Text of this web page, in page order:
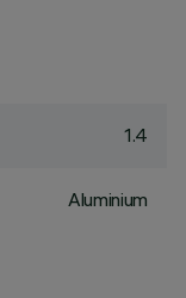
1.4
Aluminium